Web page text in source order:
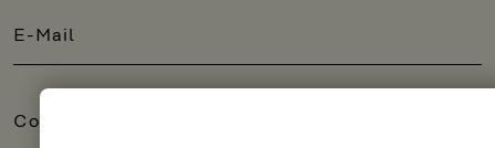
E-Mail
Company